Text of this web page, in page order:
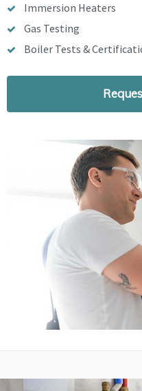
Immersion Heaters
Gas Testing
Boiler Tests &